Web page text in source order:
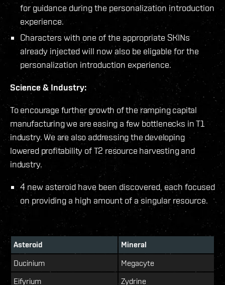
for guidance during the personalization introduction
experience.
Characters with one of the appropriate SKINs
already injected will now also be eligable for the
personalization introduction experience.
Science & Industry:
To encourage further growth of the ramping capital
manufacturing we are easing a few bottlenecks in T1
industry. We are also addressing the developing
lowered profitability of T2 resource harvesting and
industry.
4 new asteroid have been discovered, each focused
on providing a high amount of a singular resource.
Asteroid Mineral
Ducinium
Megacyte
Eifyrium
Zydrine